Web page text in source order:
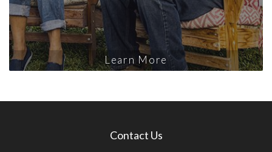
Learn More
Contact Us